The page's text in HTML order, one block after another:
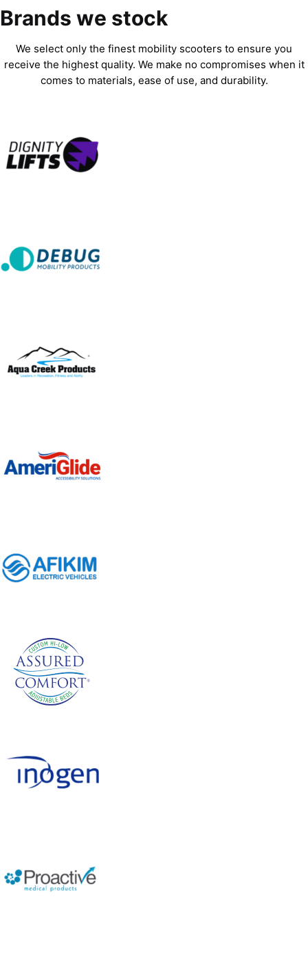
Brands we stock
We select only the finest mobility scooters to ensure you
receive the highest quality. We make no compromises when it
comes to materials, ease of use, and durability.